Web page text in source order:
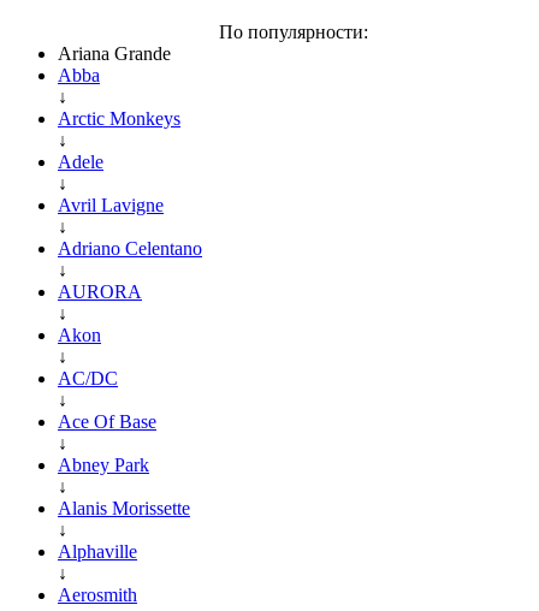
По популярности:
Ariana Grande
Abba
↓
Arctic Monkeys
↓
Adele
↓
Avril Lavigne
↓
Adriano Celentano
↓
AURORA
↓
Akon
↓
AC/DC
↓
Ace Of Base
↓
Abney Park
↓
Alanis Morissette
↓
Alphaville
↓
Aerosmith